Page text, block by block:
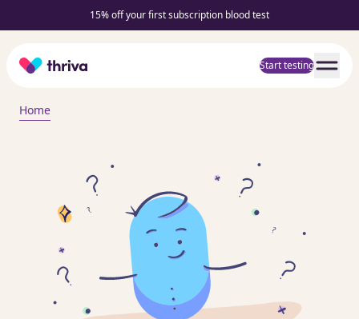
15% off your first subscription blood test
Home Start testing
Home